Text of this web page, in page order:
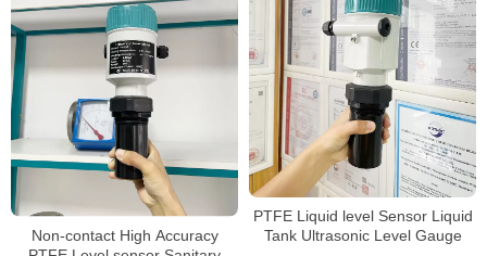
PTFE Liquid level Sensor Liquid
Tank Ultrasonic Level Gauge
Non-contact High Accuracy